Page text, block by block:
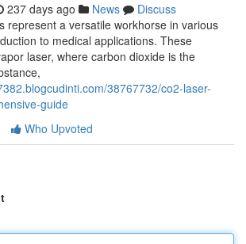
237 days ago News
Discuss
represent a versatile workhorse in various
to medical applications. These
laser, where carbon dioxide is the
38767732/co2-laser-
guide
Who Upvoted